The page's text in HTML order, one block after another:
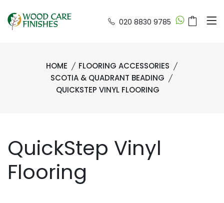
020 8830 9785
HOME
FLOORING ACCESSORIES
SCOTIA & QUADRANT BEADING
QUICKSTEP VINYL FLOORING
QuickStep Vinyl
Flooring